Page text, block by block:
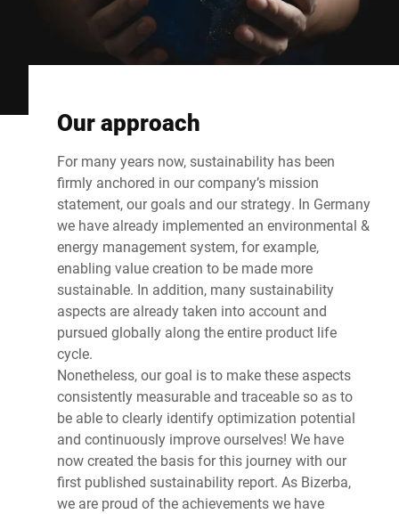
Our approach
For many years now, sustainability has been
firmly anchored in our company’s mission
statement, our goals and our strategy. In Germany
we have already implemented an environmental &
energy management system, for example,
enabling value creation to be made more
sustainable. In addition, many sustainability
aspects are already taken into account and
pursued globally along the entire product life
cycle.
Nonetheless, our goal is to make these aspects
consistently measurable and traceable so as to
be able to clearly identify optimization potential
and continuously improve ourselves! We have
now created the basis for this journey with our
first published sustainability report. As Bizerba,
we are proud of the achievements we have